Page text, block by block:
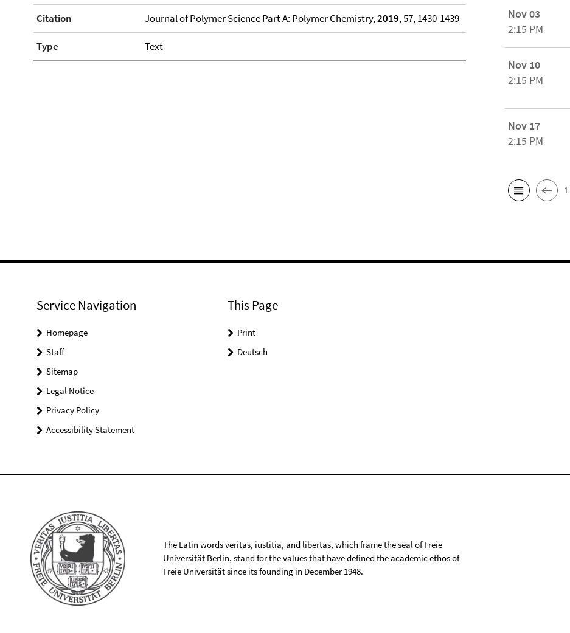
Citation Journal of Polymer Science Part A: Polymer Chemistry,2019, 57, 1430-1439
Type Text
Nov 03
2:15 PM
Nov 10
2:15 PM
Nov 17
2:15 PM
Service Navigation
Homepage
Staff
Sitemap
Legal Notice
Privacy Policy
Accessibility Statement
This Page
Print
Deutsch
The Latin words veritas, iustitia, and libertas, which frame the seal of Freie
Universität Berlin, stand for the values that have defined the academic ethos of
Freie Universität since its founding in December 1948.